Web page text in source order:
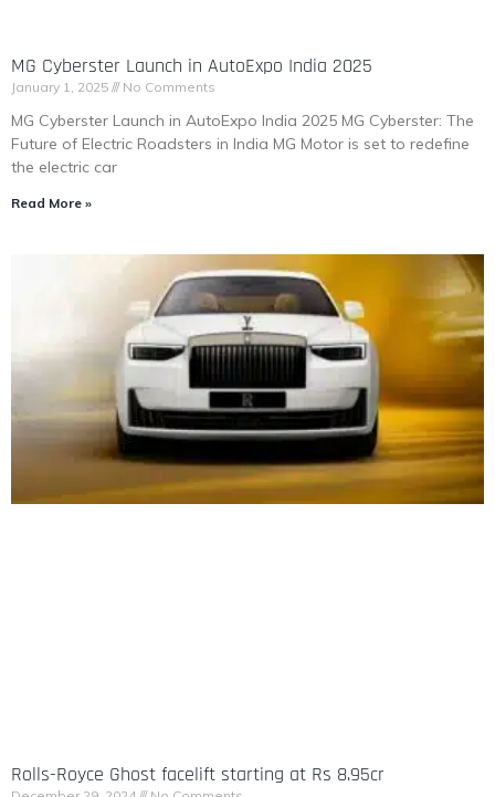
MG Cyberster Launch in AutoExpo India 2025
January 1, 2025 No Comments
MG Cyberster Launch in AutoExpo India 2025 MG Cyberster: The
Future of Electric Roadsters in India MG Motor is set to redefine
the electric car
Read More »
Rolls-Royce Ghost facelift starting at Rs 8.95cr